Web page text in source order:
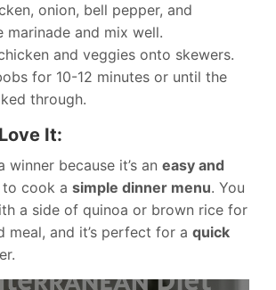
onion, bell pepper, and
marinade and mix well.
and veggies onto skewers.
for 10-12 minutes or until the
through.
It:
winner because it’s an easy and
cook a simple dinner menu. You
a side of quinoa or brown rice for
meal, and it’s perfect for a quick